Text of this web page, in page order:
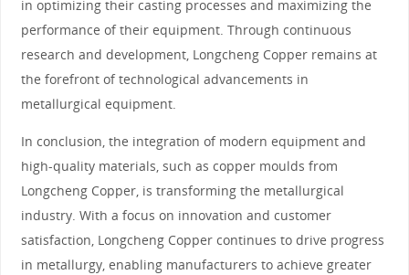
in optimizing their casting processes and maximizing the
performance of their equipment. Through continuous
research and development, Longcheng Copper remains at
the forefront of technological advancements in
metallurgical equipment.
In conclusion, the integration of modern equipment and
high-quality materials, such as copper moulds from
Longcheng Copper, is transforming the metallurgical
industry. With a focus on innovation and customer
satisfaction, Longcheng Copper continues to drive progress
in metallurgy, enabling manufacturers to achieve greater